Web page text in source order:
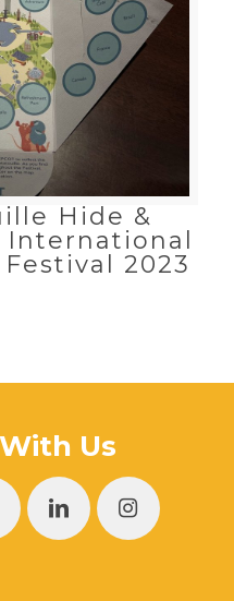
Hide &
International
2023
Us